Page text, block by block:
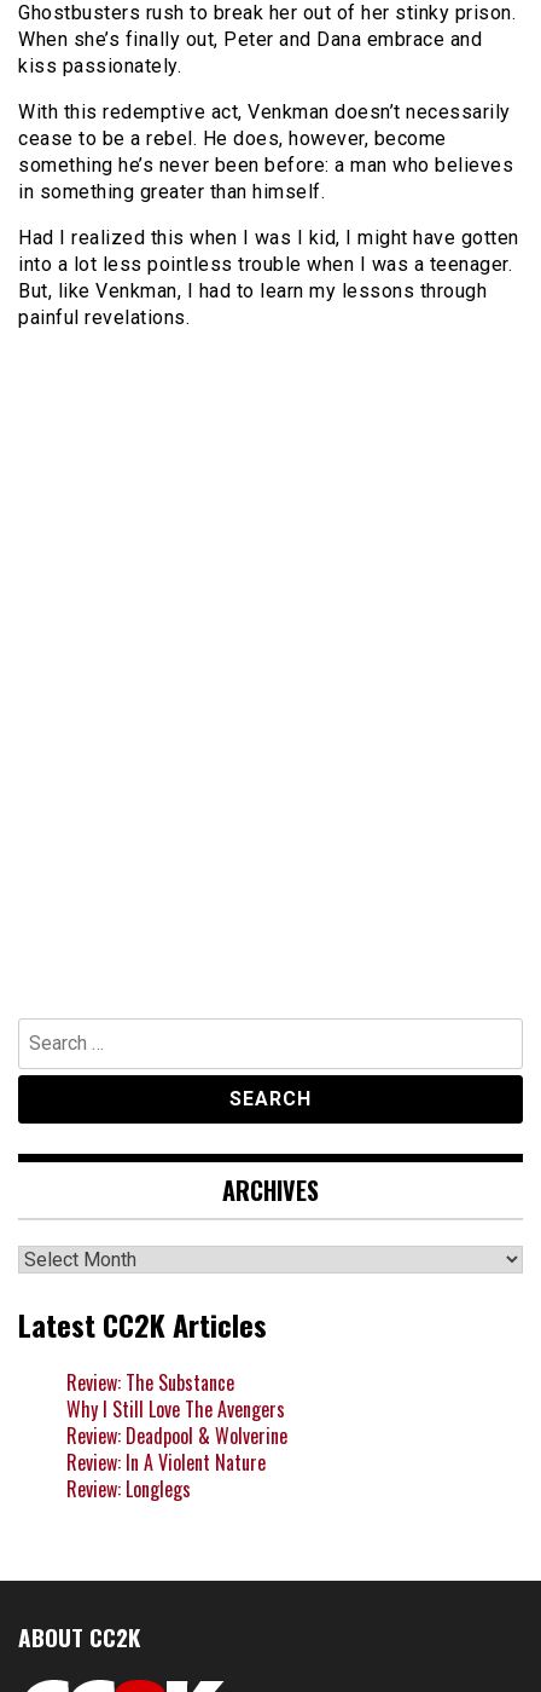
Ghostbusters rush to break her out of her stinky prison.
When she’s finally out, Peter and Dana embrace and
kiss passionately.
With this redemptive act, Venkman doesn’t necessarily
cease to be a rebel. He does, however, become
something he’s never been before: a man who believes
in something greater than himself.
Had I realized this when I was I kid, I might have gotten
into a lot less pointless trouble when I was a teenager.
But, like Venkman, I had to learn my lessons through
painful revelations.
Search
for:
ARCHIVES
Archives
Latest CC2K Articles
Review: The Substance
Why I Still Love The Avengers
Review: Deadpool & Wolverine
Review: In A Violent Nature
Review: Longlegs
ABOUT CC2K